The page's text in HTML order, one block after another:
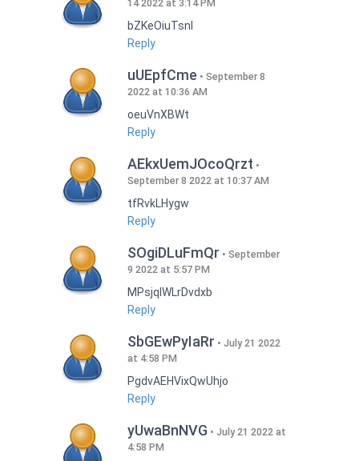
14 2022 at 3:14 PM
bZKeOiuTsnI
Reply
uUEpfCme
September 8
2022 at 10:36 AM
oeuVnXBWt
Reply
AEkxUemJOcoQrzt
September 8 2022 at 10:37 AM
tfRvkLHygw
Reply
SOgiDLuFmQr
September
9 2022 at 5:57 PM
MPsjqIWLrDvdxb
Reply
SbGEwPyIaRr
July 21 2022
at 4:58 PM
PgdvAEHVixQwUhjo
Reply
yUwaBnNVG
July 21 2022 at
4:58 PM